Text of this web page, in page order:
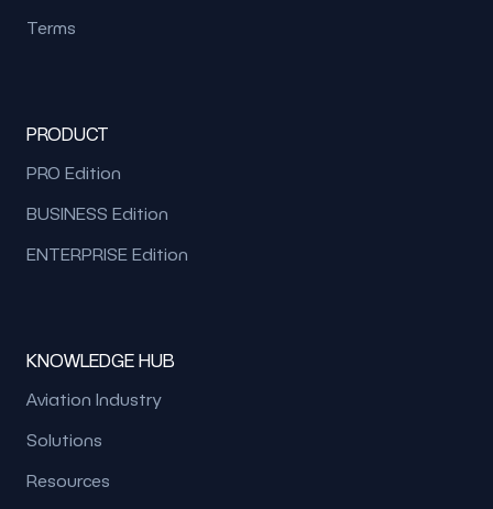
Terms
PRODUCT
PRO Edition
BUSINESS Edition
ENTERPRISE Edition
KNOWLEDGE HUB
Aviation Industry
Solutions
Resources